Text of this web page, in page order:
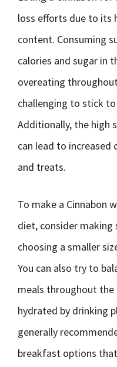
loss efforts due to its
content. Consuming
calories and sugar in
overeating
challenging to stick
Additionally, the high
can lead to increased
and treats.
To make a Cinnabon
diet, consider making
choosing a smaller
You can also try to
meals throughout the
hydrated by drinking
generally
breakfast options